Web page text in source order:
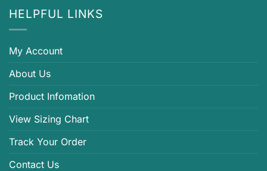
HELPFUL LINKS
My Account
About Us
Product Infomation
View Sizing Chart
Track Your Order
Contact Us